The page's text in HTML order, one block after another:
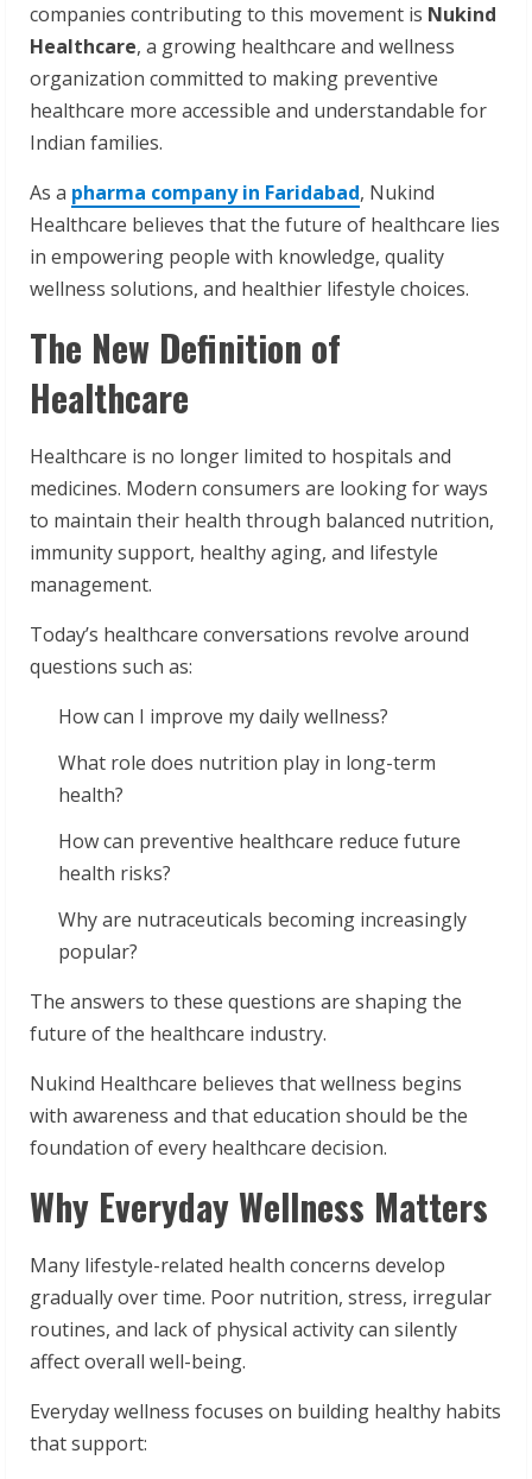
companies contributing to this movement is Nukind
Healthcare, a growing healthcare and wellness
organization committed to making preventive
healthcare more accessible and understandable for
Indian families.
As a pharma company in Faridabad, Nukind
Healthcare believes that the future of healthcare lies
in empowering people with knowledge, quality
wellness solutions, and healthier lifestyle choices.
The New Definition of
Healthcare
Healthcare is no longer limited to hospitals and
medicines. Modern consumers are looking for ways
to maintain their health through balanced nutrition,
immunity support, healthy aging, and lifestyle
management.
Today’s healthcare conversations revolve around
questions such as:
How can I improve my daily wellness?
What role does nutrition play in long-term
health?
How can preventive healthcare reduce future
health risks?
Why are nutraceuticals becoming increasingly
popular?
The answers to these questions are shaping the
future of the healthcare industry.
Nukind Healthcare believes that wellness begins
with awareness and that education should be the
foundation of every healthcare decision.
Why Everyday Wellness Matters
Many lifestyle-related health concerns develop
gradually over time. Poor nutrition, stress, irregular
routines, and lack of physical activity can silently
affect overall well-being.
Everyday wellness focuses on building healthy habits
that support: